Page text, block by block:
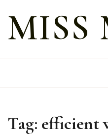
content
MISS
Tag: efficient